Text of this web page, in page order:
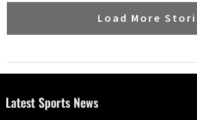
Load More
Latest Sports News